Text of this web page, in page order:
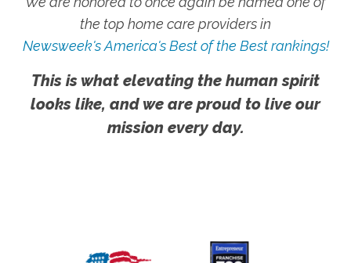
the top home care providers in
Newsweek's America's Best of the Best rankings!
This is what elevating the human spirit
looks like, and we are proud to live our
mission every day.